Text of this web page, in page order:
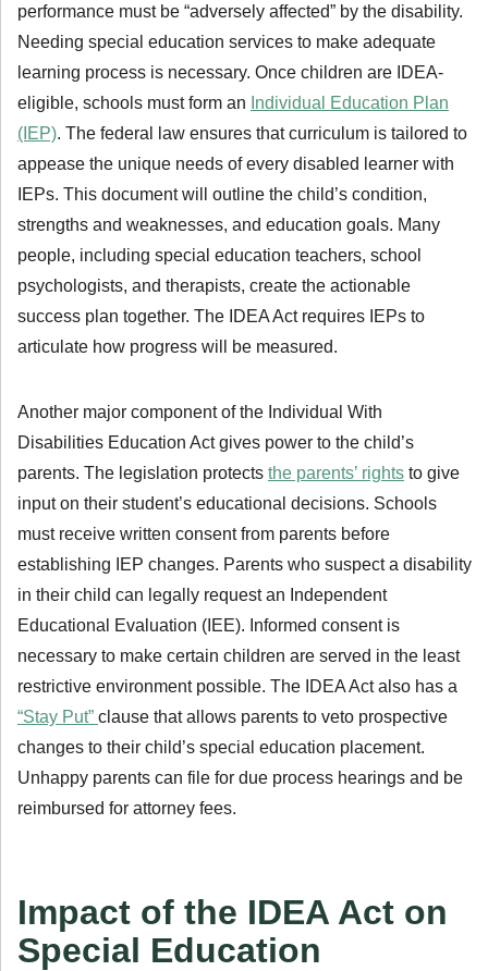
performance must be “adversely affected” by the disability.
Needing special education services to make adequate
learning process is necessary. Once children are IDEA-
eligible, schools must form an Individual Education Plan
(IEP). The federal law ensures that curriculum is tailored to
appease the unique needs of every disabled learner with
IEPs. This document will outline the child’s condition,
strengths and weaknesses, and education goals. Many
people, including special education teachers, school
psychologists, and therapists, create the actionable
success plan together. The IDEA Act requires IEPs to
articulate how progress will be measured.
Another major component of the Individual With
Disabilities Education Act gives power to the child’s
parents. The legislation protects the parents’ rights to give
input on their student’s educational decisions. Schools
must receive written consent from parents before
establishing IEP changes. Parents who suspect a disability
in their child can legally request an Independent
Educational Evaluation (IEE). Informed consent is
necessary to make certain children are served in the least
restrictive environment possible. The IDEA Act also has a
“Stay Put” clause that allows parents to veto prospective
changes to their child’s special education placement.
Unhappy parents can file for due process hearings and be
reimbursed for attorney fees.
Impact of the IDEA Act on
Special Education